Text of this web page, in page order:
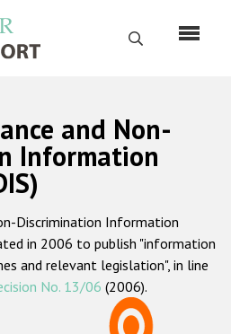
Search
Русский
Home
About us
mandate
methodology
and Non-
Information
Discrimination Information
in 2006 to publish "information
and relevant legislation", in line
No. 13/06 (2006).